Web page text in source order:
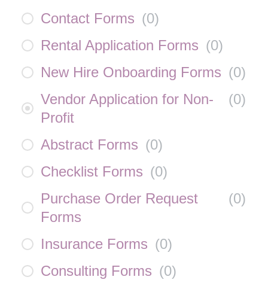
Contact Forms (0)
Rental Application Forms (0)
New Hire Onboarding Forms (0)
Vendor Application for Non-
Profit
(0)
Abstract Forms (0)
Checklist Forms (0)
Purchase Order Request
Forms
(0)
Insurance Forms (0)
Consulting Forms (0)